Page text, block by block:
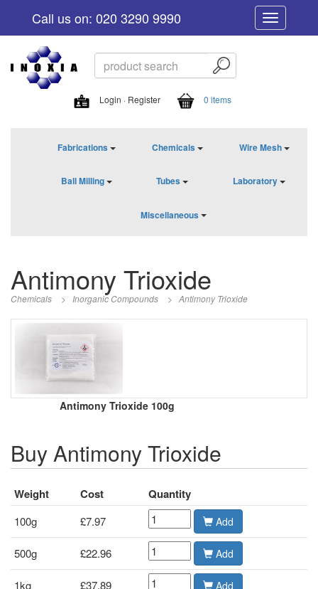
Toggle
navigation
Call us on: 020 3290 9990
Login · Register 0 items
Fabrications Chemicals Wire Mesh
Ball Milling Tubes Laboratory
Miscellaneous
Antimony Trioxide
Chemicals > Inorganic Compounds > Antimony Trioxide
Antimony Trioxide 100g
Buy Antimony Trioxide
Weight Cost Quantity
100g £7.97 Add
500g £22.96 Add
1kg £37.89 Add